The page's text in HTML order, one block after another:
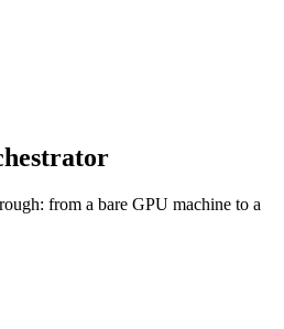
from a bare GPU machine to a